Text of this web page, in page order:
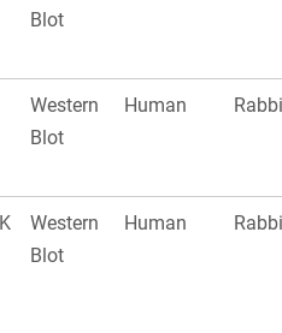
Blot
Western
Blot
Human
Western
Blot
Human